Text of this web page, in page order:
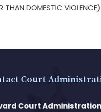
THAN DOMESTIC
Court
Court Administration